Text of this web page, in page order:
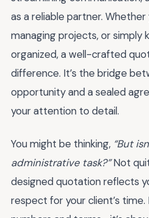
as a reliable partner. Whether
managing projects, or simply
organized, a well-crafted
difference. It’s the bridge
opportunity and a sealed
your attention to detail.
You might be thinking, “But
administrative task?”Not
designed quotation reflects
respect for your client’s time.